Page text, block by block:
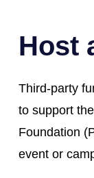
Host
Third-party
to support
Foundation
event or